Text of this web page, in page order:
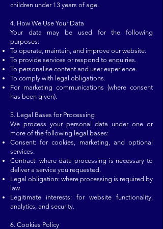
children under 13 years of age.
4. How We Use Your Data
Your data may be used for the following
purposes:
To operate, maintain, and improve our website.
To provide services or respond to enquiries.
To personalise content and user experience.
To comply with legal obligations.
For marketing communications (where consent
has been given).
5. Legal Bases for Processing
We process your personal data under one or
more of the following legal bases:
Consent: for cookies, marketing, and optional
services.
Contract: where data processing is necessary to
deliver a service you requested.
Legal obligation: where processing is required by
law.
Legitimate interests: for website functionality,
analytics, and security.
6. Cookies Policy